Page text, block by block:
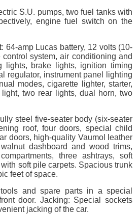
S.U. pumps, two fuel tanks with
engine fuel switch on the
: 64-amp Lucas battery, 12 volts (10-
control system, air conditioning and
lights, brake lights, ignition timing
regulator, instrument panel lighting
modes, cigarette lighter, starter,
light, two rear lights, dual horn, two
steel five-seater body (six-seater
roof, four doors, special child
doors, high-quality Vaumol leather
dashboard and wood trims,
three ashtrays, soft
soft pile carpets. Spacious trunk
feet of space.
and spare parts in a special
door. Jacking: Special sockets
jacking of the car.